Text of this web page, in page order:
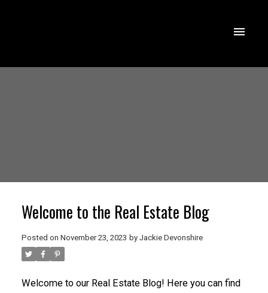
ACTIVE SOLD
Welcome to the Real Estate Blog
Posted on November 23, 2023 by Jackie Devonshire
Welcome to our Real Estate Blog! Here you can find